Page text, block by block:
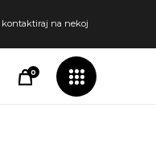
kontaktiraj na nekoj
0